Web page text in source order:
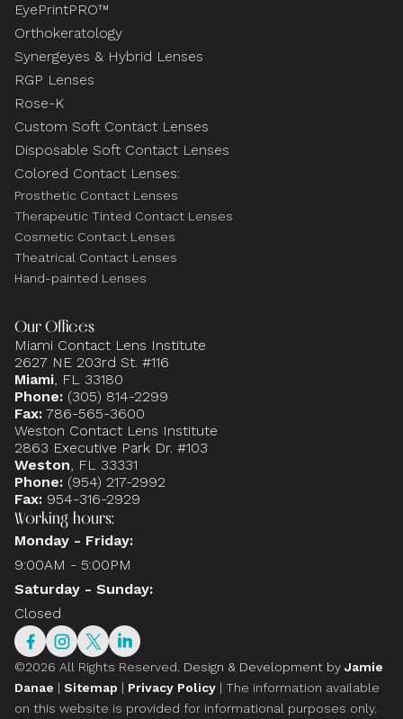
EyePrintPRO™
Orthokeratology
Synergeyes & Hybrid Lenses
RGP Lenses
Rose-K
Custom Soft Contact Lenses
Disposable Soft Contact Lenses
Colored Contact Lenses:
Prosthetic Contact Lenses
Therapeutic Tinted Contact Lenses
Cosmetic Contact Lenses
Theatrical Contact Lenses
Hand-painted Lenses
Our Offices
Miami Contact Lens Institute
2627 NE 203rd St. #116
Miami, FL 33180
Phone: (305) 814-2299
Fax: 786-565-3600
Weston Contact Lens Institute
2863 Executive Park Dr. #103
Weston, FL 33331
Phone: (954) 217-2992
Fax: 954-316-2929
Working hours:
Monday - Friday:
9:00AM - 5:00PM
Saturday - Sunday:
Closed
©2026 All Rights Reserved. Design & Development by Jamie
Danae | Sitemap | Privacy Policy | The information available
on this website is provided for informational purposes only.